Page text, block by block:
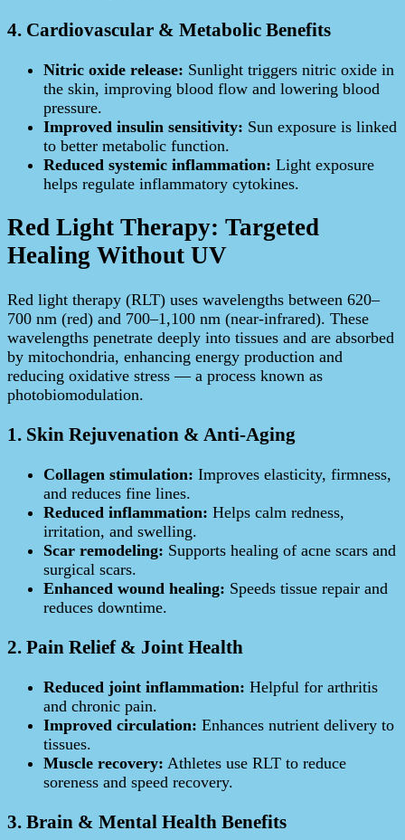
4. Cardiovascular & Metabolic Benefits
Nitric oxide release: Sunlight triggers nitric oxide in
the skin, improving blood flow and lowering blood
pressure.
Improved insulin sensitivity: Sun exposure is linked
to better metabolic function.
Reduced systemic inflammation: Light exposure
helps regulate inflammatory cytokines.
Red Light Therapy: Targeted
Healing Without UV
Red light therapy (RLT) uses wavelengths between 620–
700 nm (red) and 700–1,100 nm (near‑infrared). These
wavelengths penetrate deeply into tissues and are absorbed
by mitochondria, enhancing energy production and
reducing oxidative stress — a process known as
photobiomodulation.
1. Skin Rejuvenation & Anti-Aging
Collagen stimulation: Improves elasticity, firmness,
and reduces fine lines.
Reduced inflammation: Helps calm redness,
irritation, and swelling.
Scar remodeling: Supports healing of acne scars and
surgical scars.
Enhanced wound healing: Speeds tissue repair and
reduces downtime.
2. Pain Relief & Joint Health
Reduced joint inflammation: Helpful for arthritis
and chronic pain.
Improved circulation: Enhances nutrient delivery to
tissues.
Muscle recovery: Athletes use RLT to reduce
soreness and speed recovery.
3. Brain & Mental Health Benefits